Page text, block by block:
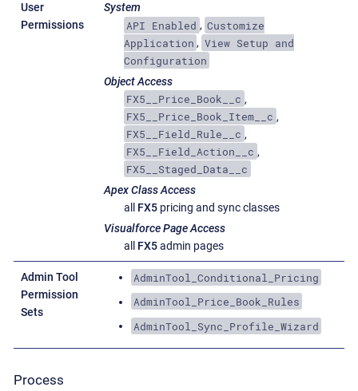
User
Permissions
System
API Enabled , Customize
Application , View Setup and
Configuration
Object Access
FX5__Price_Book__c ,
FX5__Price_Book_Item__c ,
FX5__Field_Rule__c ,
FX5__Field_Action__c ,
FX5__Staged_Data__c
Apex Class Access
all FX5 pricing and sync classes
Visualforce Page Access
all FX5admin pages
Admin Tool
Permission
Sets
AdminTool_Conditional_Pricing
AdminTool_Price_Book_Rules
AdminTool_Sync_Profile_Wizard
Process